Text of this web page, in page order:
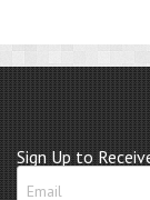
4X
Sign Up to